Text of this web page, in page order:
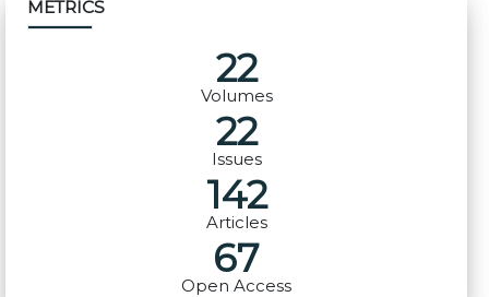
METRICS
22
Volumes
22
Issues
142
Articles
67
Open Access